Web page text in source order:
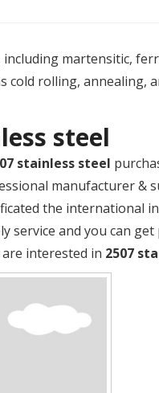
martensitic,
cold rolling,
steel
stainless steel
manufacturer &
the international
service and you can
interested in 2507